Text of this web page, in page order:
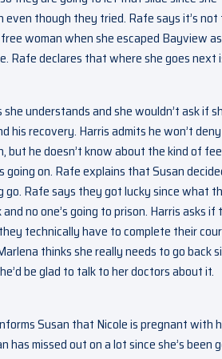
even though they tried. Rafe says it’s
woman when she escaped Bayview
Rafe declares that where she goes next
understands and she wouldn’t ask if
his recovery. Harris admits he won’t
but he doesn’t know about the kind of
going on. Rafe explains that Susan
Rafe says they got lucky since what
no one’s going to prison. Harris asks if
technically have to complete their
thinks she really needs to go back
be glad to talk to her doctors about it.
Susan that Nicole is pregnant with
missed out on a lot since she’s been